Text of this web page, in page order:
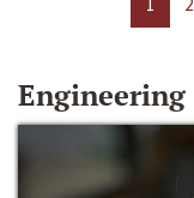
Engineering